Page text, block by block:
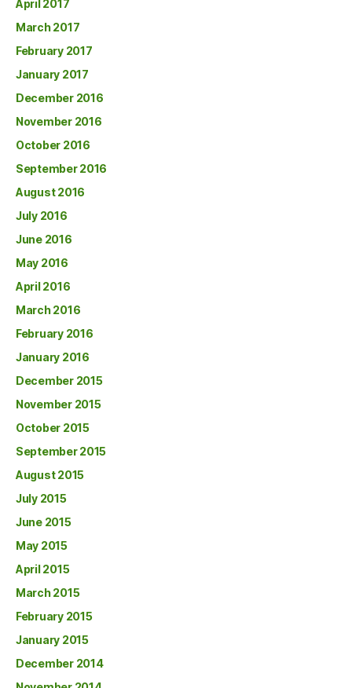
April 2017
March 2017
February 2017
January 2017
December 2016
November 2016
October 2016
September 2016
August 2016
July 2016
June 2016
May 2016
April 2016
March 2016
February 2016
January 2016
December 2015
November 2015
October 2015
September 2015
August 2015
July 2015
June 2015
May 2015
April 2015
March 2015
February 2015
January 2015
December 2014